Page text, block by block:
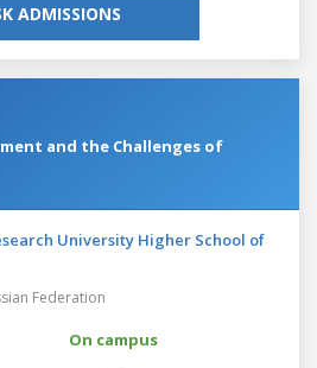
ADMISSIONS
and the Challenges of
University Higher School of
Federation
On campus